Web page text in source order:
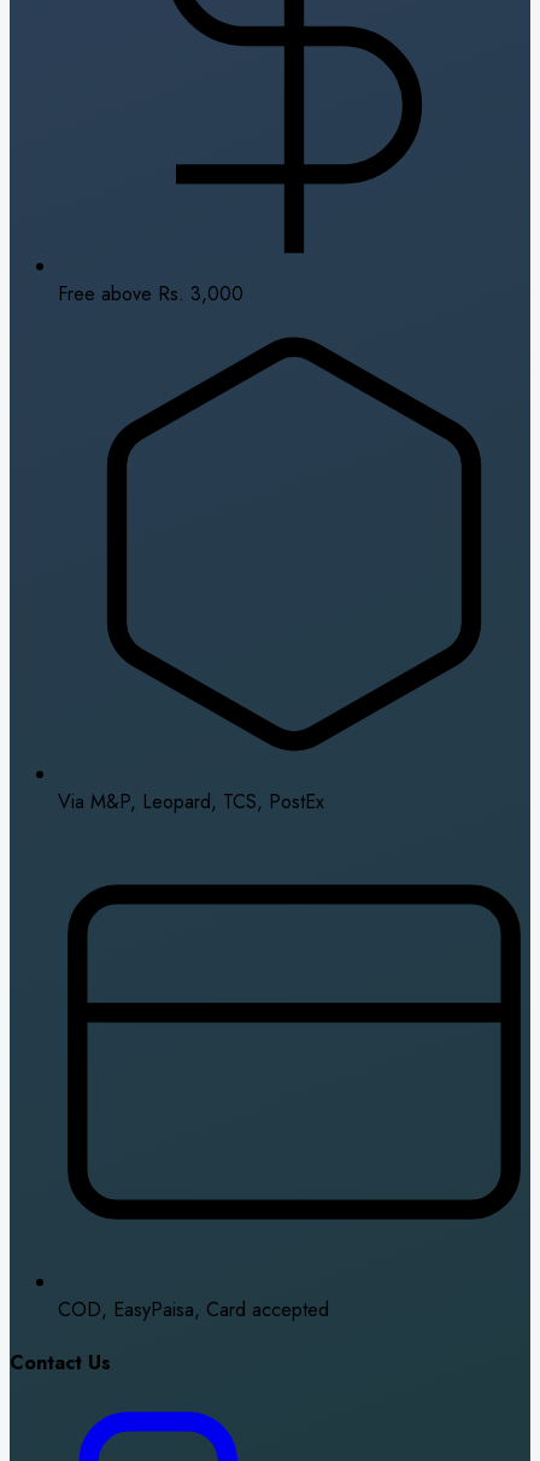
Free above Rs. 3,000
Via M&P, Leopard, TCS, PostEx
COD, EasyPaisa, Card accepted
Contact Us